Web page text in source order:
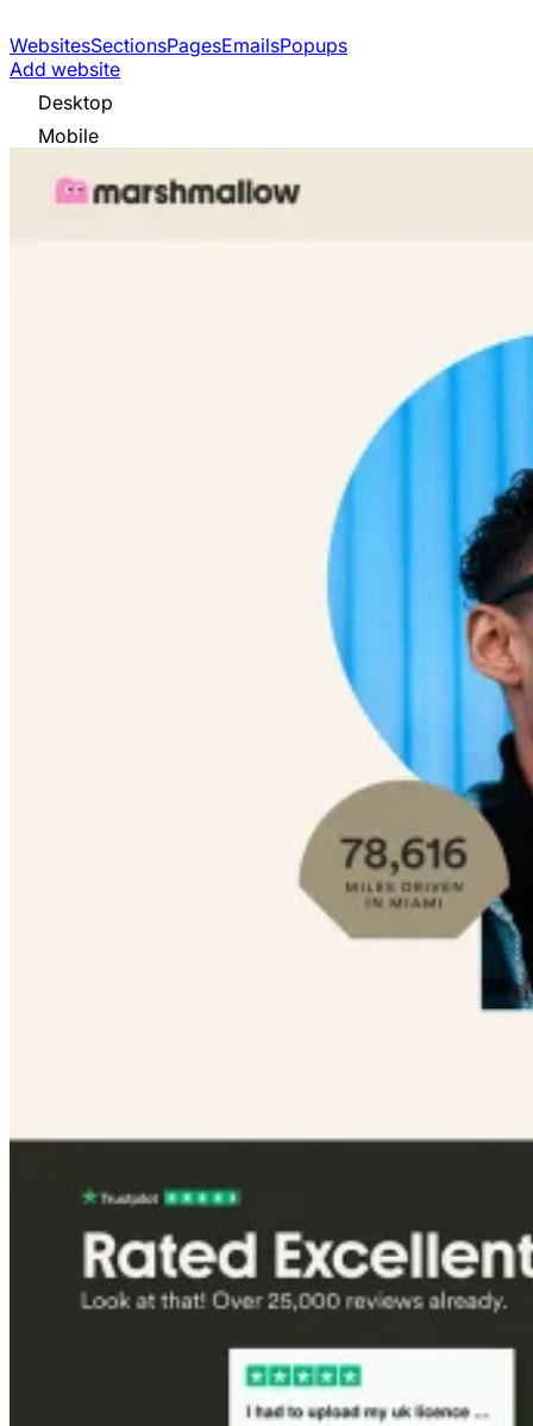
WebsitesSectionsPagesEmailsPopups
Add website
Desktop
Mobile